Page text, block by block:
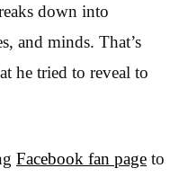
down into
and minds. That’s
he tried to reveal to
Facebook fan page to